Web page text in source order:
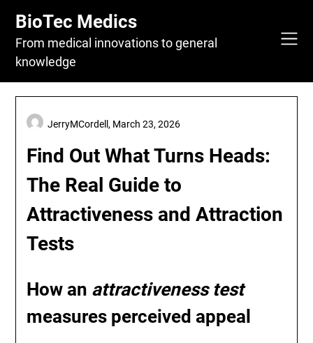
content
BioTec Medics
From medical innovations to general
knowledge
Find Out What Turns Heads:
The Real Guide to
Attractiveness and Attraction
Tests
JerryMCordell, March 23, 2026
How an attractiveness test
measures perceived appeal